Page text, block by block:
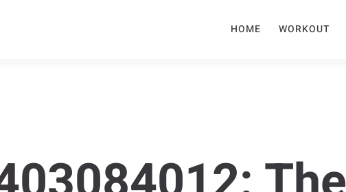
HOME WORKOUT